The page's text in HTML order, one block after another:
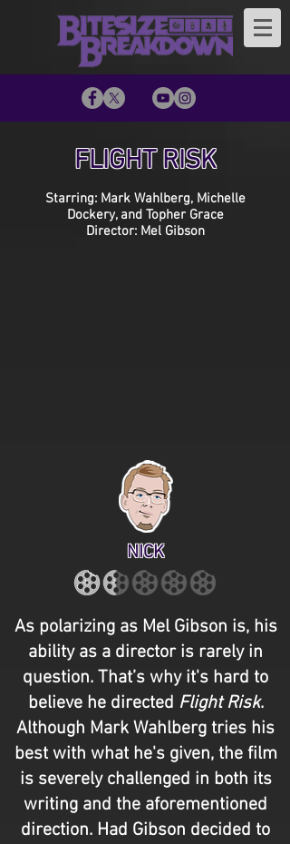
FLIGHT RISK
Starring: Mark Wahlberg, Michelle
Dockery, and Topher Grace
Director: Mel Gibson
NICK
As polarizing as Mel Gibson is, his
ability as a director is rarely in
question. That’s why it's hard to
believe he directed Flight Risk.
Although Mark Wahlberg tries his
best with what he's given, the film
is severely challenged in both its
writing and the aforementioned
direction. Had Gibson decided to